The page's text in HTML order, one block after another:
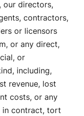
our directors,
contractors,
or licensors
or any direct,
or
including,
revenue, lost
costs, or any
in contract, tort